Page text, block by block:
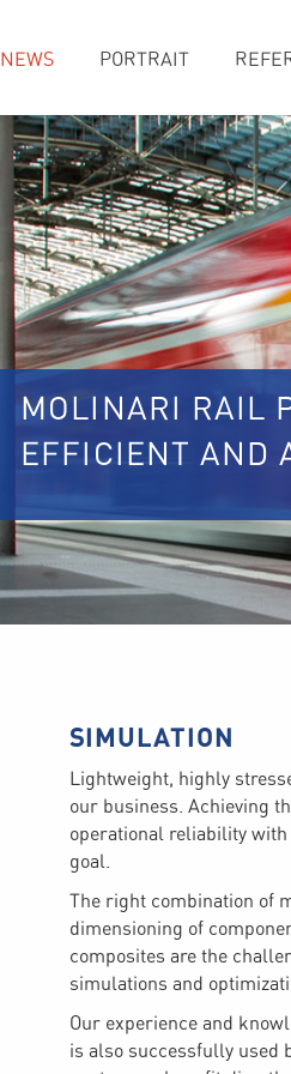
SIMULATION
Lightweight, highly
our business. Achieving
operational reliability
goal.
The right combination of
dimensioning of
composites are the
simulations and
Our experience and
is also successfully used
NEWS PORTRAIT
MOLINARI RAIL
EFFICIENT AND